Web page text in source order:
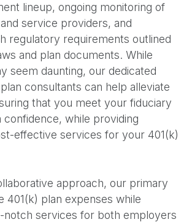
lineup, ongoing monitoring of
service providers, and
regulatory requirements outlined
and plan documents. While
seem daunting, our dedicated
consultants can help alleviate
that you meet your fiduciary
confidence, while providing
effective services for your 401(k)
approach, our primary
401(k) plan expenses while
notch services for both employers